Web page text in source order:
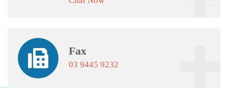
Fax
03 9445 9232